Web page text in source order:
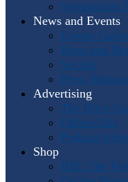
Symposium
News and Events
Events
Horn and
Socials
Press
Advertising
The Horn
Online Ads
Podcast
Shop
IHS: The